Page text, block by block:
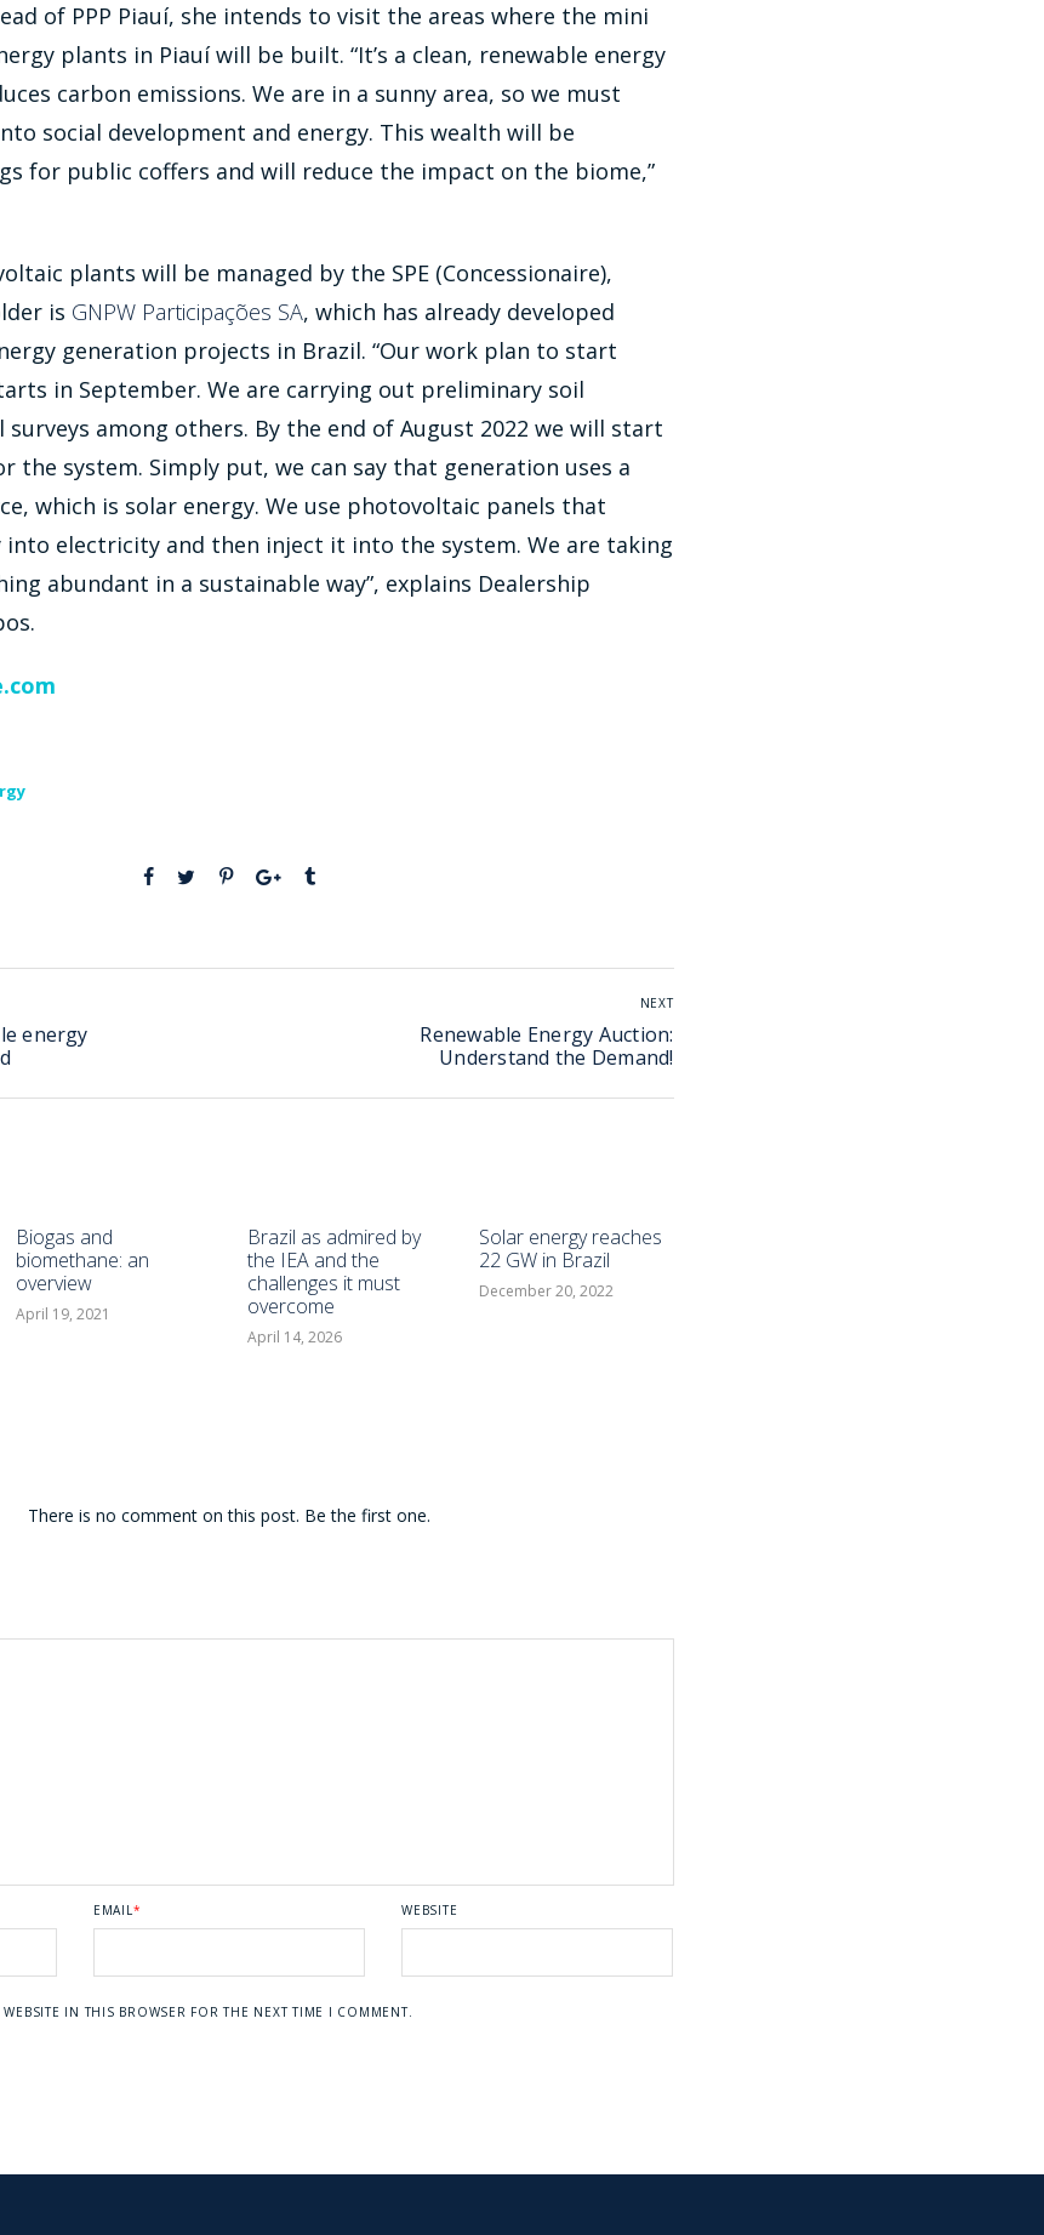
of PPP Piauí, she intends to visit the areas where the mini
plants in Piauí will be built. “It’s a clean, renewable energy
carbon emissions. We are in a sunny area, so we must
social development and energy. This wealth will be
for public coffers and will reduce the impact on the biome,”
plants will be managed by the SPE (Concessionaire),
is GNPW Participações SA, which has already developed
generation projects in Brazil. “Our work plan to start
in September. We are carrying out preliminary soil
surveys among others. By the end of August 2022 we will start
the system. Simply put, we can say that generation uses a
which is solar energy. We use photovoltaic panels that
into electricity and then inject it into the system. We are taking
abundant in a sustainable way”, explains Dealership
energy
NEXT
Renewable Energy Auction:
Understand the Demand!
Biogas and
biomethane: an
overview
April 19, 2021
Brazil as admired by
the IEA and the
challenges it must
overcome
April 14, 2026
Solar energy reaches
22 GW in Brazil
December 20, 2022
There is no comment on this post. Be the first one.
EMAIL* WEBSITE
IN THIS BROWSER FOR THE NEXT TIME I COMMENT.